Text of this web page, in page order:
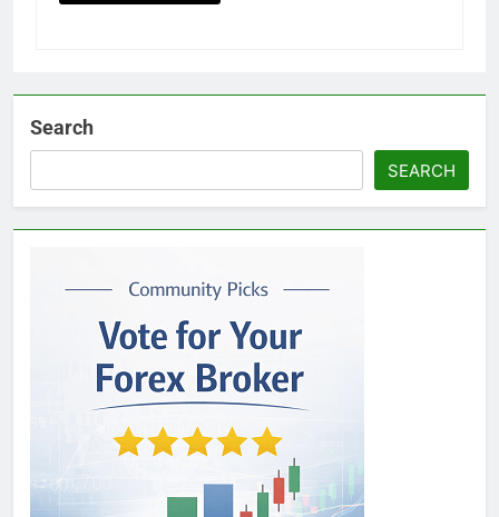
Search
SEARCH